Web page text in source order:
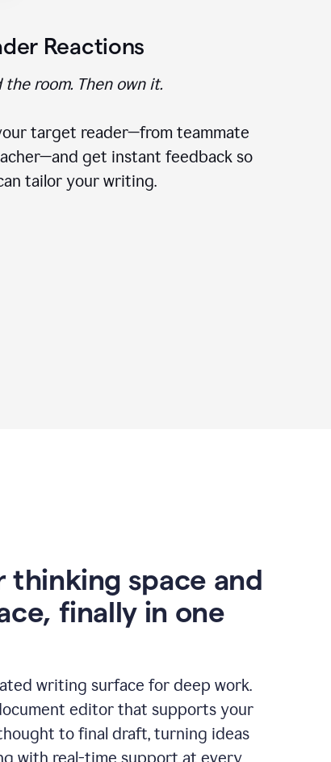
Reactions
the room. Then own it.
target reader—from teammate
get instant feedback so
tailor your writing.
thinking space and
finally in one
writing surface for deep work.
editor that supports your
to final draft, turning ideas